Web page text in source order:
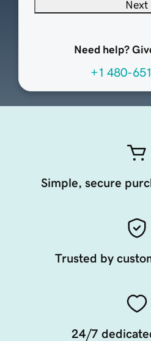
Next
Need help?
+1 480-
Simple, secure
Trusted by
24/7